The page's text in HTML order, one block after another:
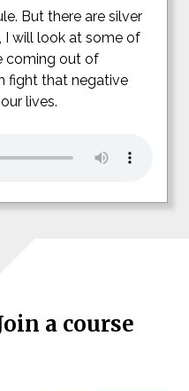
But there are silver
I will look at some of
coming out of
fight that negative
lives.
a course